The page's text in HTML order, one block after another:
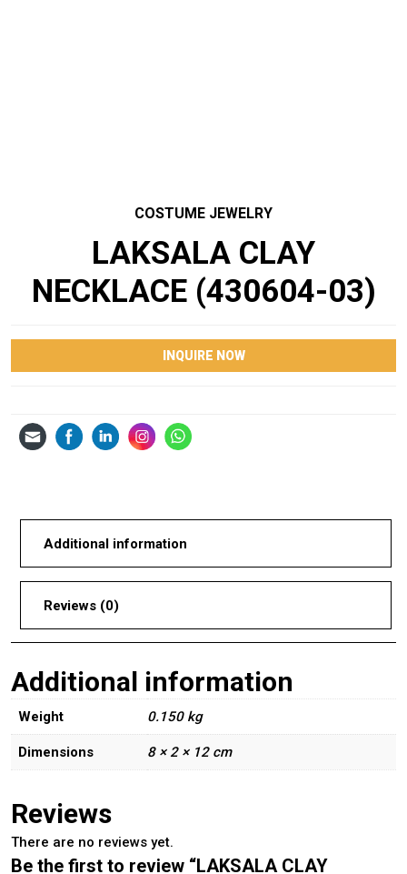
COSTUME JEWELRY
LAKSALA CLAY
NECKLACE (430604-03)
INQUIRE NOW
Additional information
Reviews (0)
Additional information
Weight 0.150 kg
Dimensions 8 × 2 × 12 cm
Reviews
There are no reviews yet.
Be the first to review “LAKSALA CLAY